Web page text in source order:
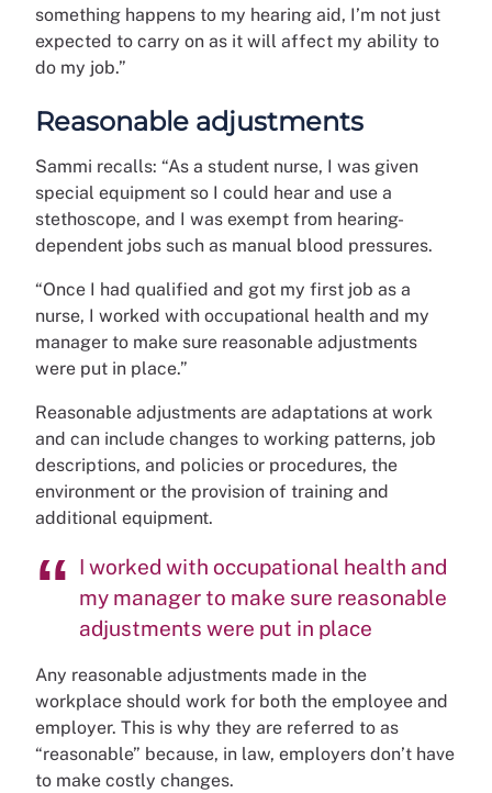
something happens to my hearing aid, I’m not just
expected to carry on as it will affect my ability to
do my job.”
Reasonable adjustments
Sammi recalls: “As a student nurse, I was given
special equipment so I could hear and use a
stethoscope, and I was exempt from hearing-
dependent jobs such as manual blood pressures.
“Once I had qualified and got my first job as a
nurse, I worked with occupational health and my
manager to make sure reasonable adjustments
were put in place.”
Reasonable adjustments are adaptations at work
and can include changes to working patterns, job
descriptions, and policies or procedures, the
environment or the provision of training and
additional equipment.
I worked with occupational health and
my manager to make sure reasonable
adjustments were put in place
Any reasonable adjustments made in the
workplace should work for both the employee and
employer. This is why they are referred to as
“reasonable” because, in law, employers don’t have
to make costly changes.